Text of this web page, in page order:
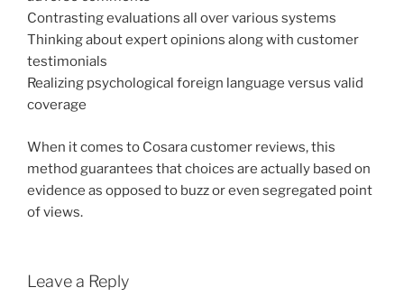
Contrasting evaluations all over various systems
Thinking about expert opinions along with customer
testimonials
Realizing psychological foreign language versus valid
coverage
When it comes to Cosara customer reviews, this
method guarantees that choices are actually based on
evidence as opposed to buzz or even segregated point
of views.
Leave a Reply